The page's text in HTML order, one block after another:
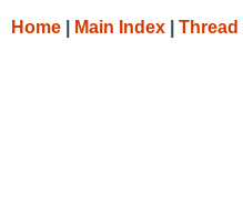
Home Main Index Thread